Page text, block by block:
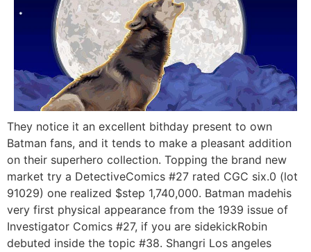
They notice it an excellent bithday present to own
Batman fans, and it tends to make a pleasant addition
on their superhero collection. Topping the brand new
market try a DetectiveComics #27 rated CGC six.0 (lot
91029) one realized $step 1,740,000. Batman madehis
very first physical appearance from the 1939 issue of
Investigator Comics #27, if you are sidekickRobin
debuted inside the topic #38. Shangri Los angeles